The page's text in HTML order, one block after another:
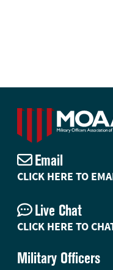
Military Officers
Email
CLICK HERE TO
Live Chat
CLICK HERE TO